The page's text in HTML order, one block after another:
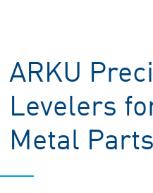
ARKU
Levelers
Metal